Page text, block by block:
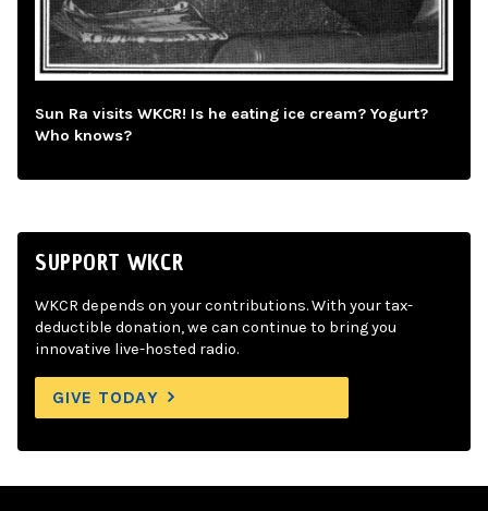
Sun Ra visits WKCR! Is he eating ice cream? Yogurt?
Who knows?
SUPPORT WKCR
WKCR depends on your contributions. With your tax-
deductible donation, we can continue to bring you
innovative live-hosted radio.
GIVE TODAY